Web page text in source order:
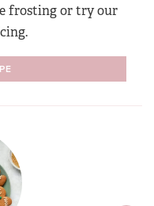
frosting or try our